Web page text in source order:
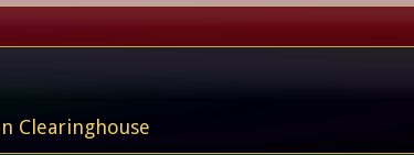
Clearinghouse